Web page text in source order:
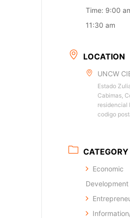
Time: 9:00
11:30 am
LOCATION
UNCW
Estado
Cabimas,
residencial
codigo
CATEGORY
Economic
Development